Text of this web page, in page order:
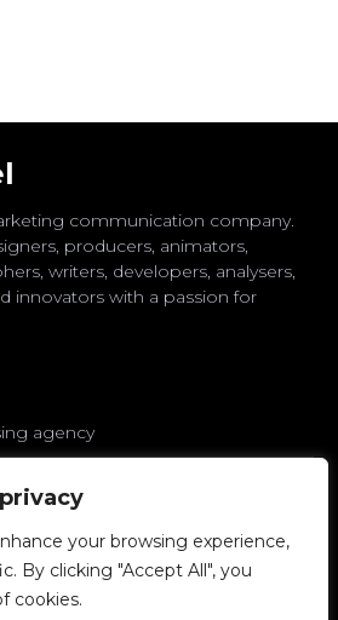
your browsing experience,
By clicking "Accept All", you
cookies.
communication company.
producers, animators,
writers, developers, analysers,
innovators with a passion for
agency
core